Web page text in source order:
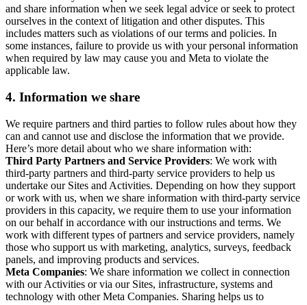
and share information when we seek legal advice or seek to protect
ourselves in the context of litigation and other disputes. This
includes matters such as violations of our terms and policies. In
some instances, failure to provide us with your personal information
when required by law may cause you and Meta to violate the
applicable law.
4. Information we share
We require partners and third parties to follow rules about how they
can and cannot use and disclose the information that we provide.
Here’s more detail about who we share information with:
Third Party Partners and Service Providers: We work with
third-party partners and third-party service providers to help us
undertake our Sites and Activities. Depending on how they support
or work with us, when we share information with third-party service
providers in this capacity, we require them to use your information
on our behalf in accordance with our instructions and terms. We
work with different types of partners and service providers, namely
those who support us with marketing, analytics, surveys, feedback
panels, and improving products and services.
Meta Companies: We share information we collect in connection
with our Activities or via our Sites, infrastructure, systems and
technology with other Meta Companies. Sharing helps us to